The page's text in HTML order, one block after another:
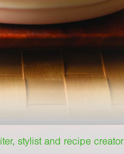
stylist and recipe creator